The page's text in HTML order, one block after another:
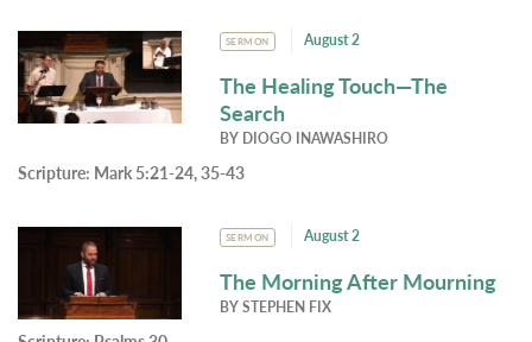
SERMON August 2
The Healing Touch—The
Search
BY DIOGO INAWASHIRO
Scripture: Mark 5:21-24, 35-43
SERMON August 2
The Morning After Mourning
BYSTEPHEN FIX